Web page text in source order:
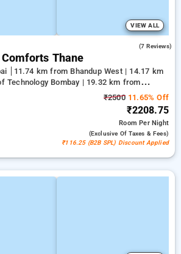
VIEW ALL
(7 Reviews)
Thane
11.74 km from Bhandup West | 14.17 km
Technology Bombay | 19.32 km from
₹250011.65% Off
₹2208.75
RoomPer Night
(exclusive Of Taxes & Fees)
₹116.25 (B2B SPL) Discount Applied